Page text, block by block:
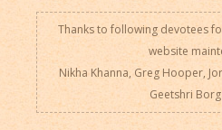
Thanks to following devotees
website
Nikha Khanna, Greg Hooper,
Geetshri